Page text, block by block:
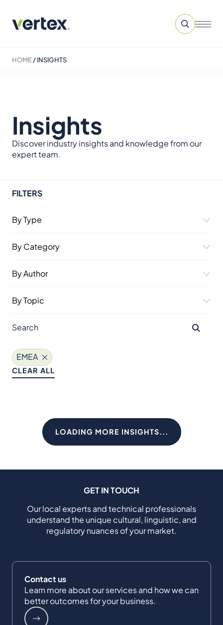
HOME/INSIGHTS
Insights
Discover industry insights and knowledge from our
expert team.
FILTERS
By Type
By Category
By Author
By Topic
EMEA
CLEAR ALL
LOADING MORE INSIGHTS...
GET IN TOUCH
Our local experts and technical professionals
understand the unique cultural, linguistic, and
regulatory nuances of your market.
Contact us
Learn more about our services and how we can
better outcomes for your business.